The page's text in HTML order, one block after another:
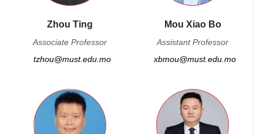
Zhou Ting
Associate Professor
tzhou@must.edu.mo
Mou Xiao Bo
Assistant Professor
xbmou@must.edu.mo